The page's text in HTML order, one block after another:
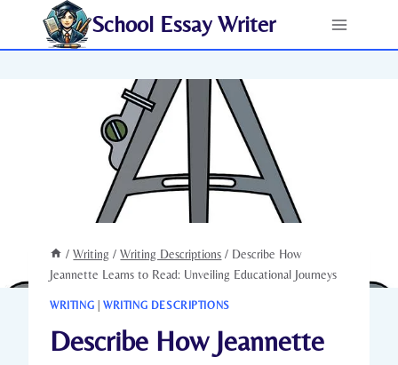
School Essay Writer
/ Writing / Writing Descriptions / Describe How
Jeannette Learns to Read: Unveiling Educational Journeys
WRITING WRITING DESCRIPTIONS
Describe How Jeannette